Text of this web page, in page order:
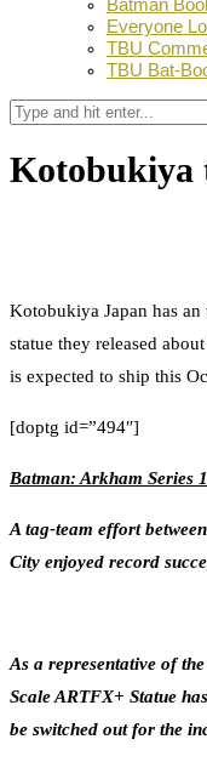
Batman
Everyone
TBU
TBU Bat-
Kotobukiya
Kotobukiya Japan has
statue they released
is expected to ship this
[doptg id=”494″]
Batman: Arkham Series
A tag-team effort
City enjoyed record
As a representative of
Scale ARTFX+ Statue
be switched out for the